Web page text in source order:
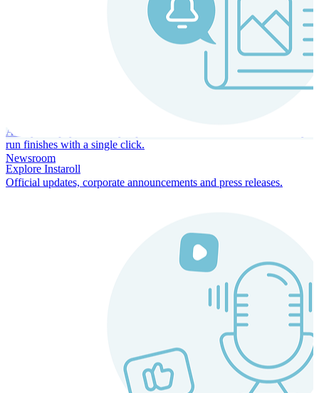
Always-on payroll - every input recalculates in real time, and every
run finishes with a single click.
Explore Instaroll
Newsroom
Official updates, corporate announcements and press releases.